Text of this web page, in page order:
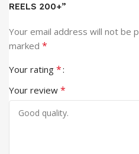
REELS 200+”
Your email address will not be
marked *
Your rating *
Your review *